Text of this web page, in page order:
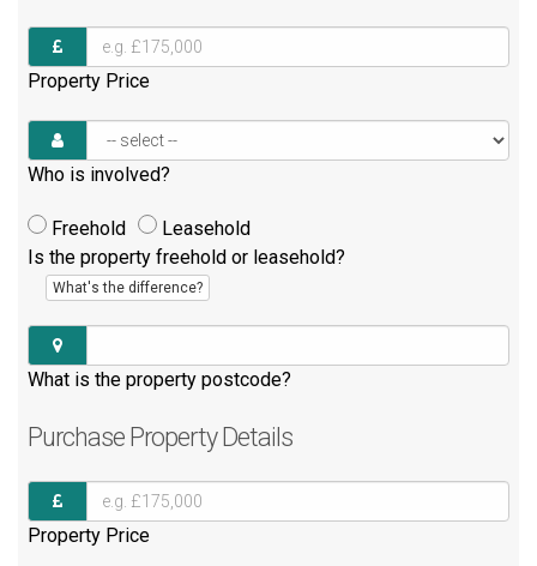
Property Price
Who is involved?
Freehold
Leasehold
Is the property freehold or leasehold?
What's the difference?
What is the property postcode?
Purchase Property Details
Property Price